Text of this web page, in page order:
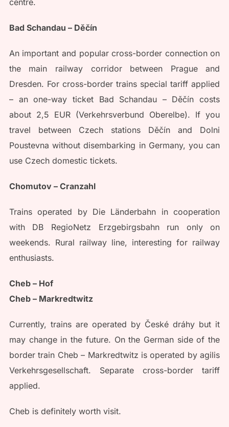
Bad Schandau – Děčín
An important and popular cross-border connection on
the main railway corridor between Prague and
Dresden. For cross-border trains special tariff applied
– an one-way ticket Bad Schandau – Děčín costs
about 2,5 EUR (Verkehrsverbund Oberelbe). If you
travel between Czech stations Děčín and Dolni
Poustevna without disembarking in Germany, you can
use Czech domestic tickets.
Chomutov – Cranzahl
Trains operated by Die Länderbahn in cooperation
with DB RegioNetz Erzgebirgsbahn run only on
weekends. Rural railway line, interesting for railway
enthusiasts.
Cheb – Hof
Cheb – Markredtwitz
Currently, trains are operated by České dráhy but it
may change in the future. On the German side of the
border train Cheb – Markredtwitz is operated by agilis
Verkehrsgesellschaft. Separate cross-border tariff
applied.
Cheb is definitely worth visit.